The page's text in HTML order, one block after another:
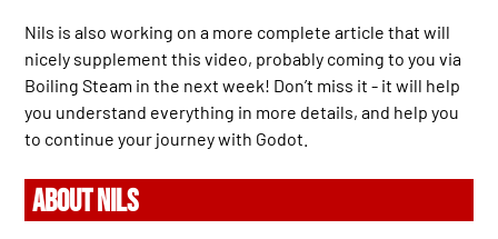
Nils is also working on a more complete article that will
nicely supplement this video, probably coming to you via
Boiling Steam in the next week! Don’t miss it - it will help
you understand everything in more details, and help you
to continue your journey with Godot.
ABOUT NILS